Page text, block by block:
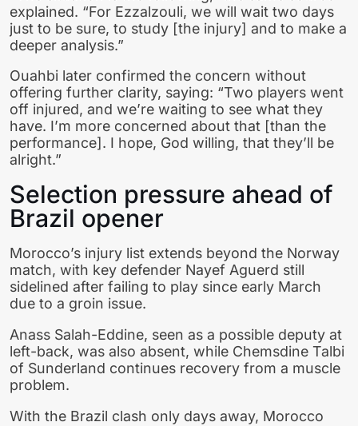
explained. “For Ezzalzouli, we will wait two days
just to be sure, to study [the injury] and to make a
deeper analysis.”
Ouahbi later confirmed the concern without
offering further clarity, saying: “Two players went
off injured, and we’re waiting to see what they
have. I’m more concerned about that [than the
performance]. I hope, God willing, that they’ll be
alright.”
Selection pressure ahead of
Brazil opener
Morocco’s injury list extends beyond the Norway
match, with key defender Nayef Aguerd still
sidelined after failing to play since early March
due to a groin issue.
Anass Salah-Eddine, seen as a possible deputy at
left-back, was also absent, while Chemsdine Talbi
of Sunderland continues recovery from a muscle
problem.
With the Brazil clash only days away, Morocco